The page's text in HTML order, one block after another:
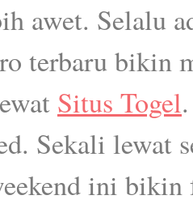
awet. Selalu
terbaru bikin
Situs Togel
Sekali lewat
ini